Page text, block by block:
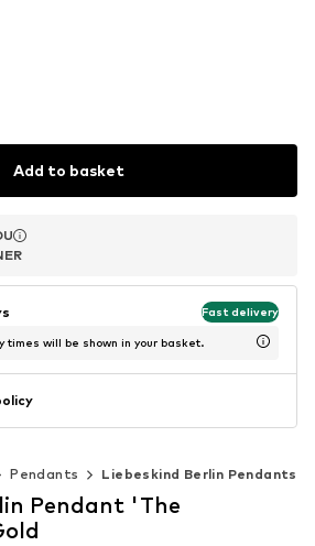
Add to basket
Fast delivery
times will be shown in your basket.
Pendants Liebeskind Berlin Pendants
Pendant 'The